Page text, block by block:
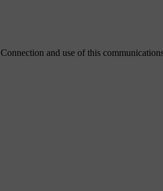
Connection and use of this